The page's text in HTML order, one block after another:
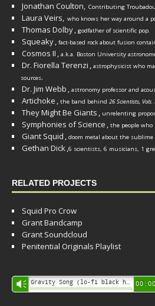
Jonathan Coulton, Contributing
Laura Veirs, who knows her way around a
Thomas Dolby, godfather of scientific pop.
Squeaky, fact-based rock about fusion
Cosmos II , a.k.a. Boston University
Dr. Fiorella Terenzi , astrophysicist who
sources.
Dr. Jim Webb , astronomy professor and
Artichoke , the band behind 26 Scientists, Vols.
They Might Be Giants , unrelenting
Symphonies of Science , the people who
Giant Squid , doom metal about the
Gethan Dick,6 scientists, 6 musicians, 1
RELATED PROJECTS
Squid Pro Crow
Grant Bandcamp
Grant Soundcloud
Penitential Originals Playlist
Audio
Player
Vm